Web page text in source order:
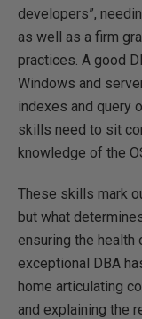
developers”,
as well as a firm
practices. A good
Windows and
indexes and query
skills need to sit
knowledge of the
These skills mark
but what
ensuring the
exceptional DBA
home articulating
and explaining the